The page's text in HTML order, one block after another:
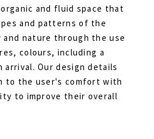
and fluid space that
and patterns of the
nature through the use
colours, including a
Our design details
to the user's comfort with
to improve their overall